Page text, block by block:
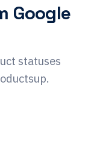
Google
statuses